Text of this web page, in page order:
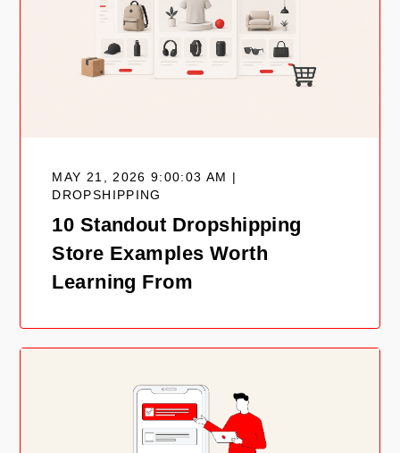
MAY 21, 2026 9:00:03 AM |
DROPSHIPPING
10 Standout Dropshipping
Store Examples Worth
Learning From